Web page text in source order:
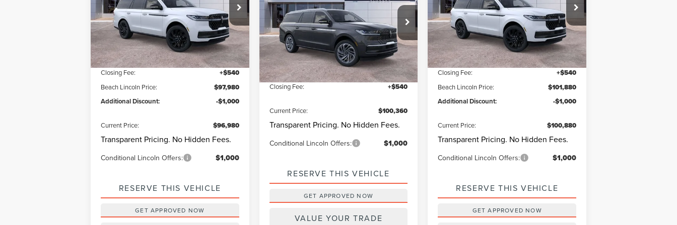
Beach Lincoln
VIN:5LMJJ2LG9SEL15187Stock:L30513Model:J2L
Courtesy Vehicle Ext. Int.
Questions? Text 843-284-3693
MSRP: $106,440
Dealer Discount: -$9,000
Closing Fee: +$540
Beach Lincoln Price:
$97,980
Additional Discount:
-$1,000
Current Price: $96,980
Transparent Pricing. No Hidden Fees.
Conditional Lincoln Offers: $1,000
RESERVE THIS VEHICLE
GET APPROVED NOW
Beach Lincoln
VIN:5LMJJ3LGXSEL15849Stock:L30516
Model:J3L
In Stock Ext. Int.
Less
Questions? Text 843-284-3693
MSRP: $109,820
Dealer Discount: -$10,000
Closing Fee: +$540
Current Price: $100,360
Transparent Pricing. No Hidden Fees.
Conditional Lincoln Offers: $1,000
RESERVE THIS VEHICLE
GET APPROVED NOW
VALUE YOUR TRADE
Beach Lincoln
VIN:5LMJJ2LG9SEL17196Stock:L30527Model:
Courtesy Vehicle Ext. Int.
Questions? Text 843-284-3693
MSRP: $110,340
Dealer Discount: -$9,000
Closing Fee: +$540
Beach Lincoln Price:
$101,880
Additional Discount:
-$1,000
Current Price: $100,880
Transparent Pricing. No Hidden Fees.
Conditional Lincoln Offers: $1,000
RESERVE THIS VEHICLE
GET APPROVED NOW